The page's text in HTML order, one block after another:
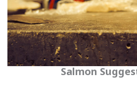
Salmon